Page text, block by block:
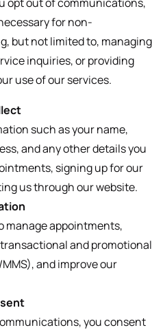
for non-
but not limited to, managing
inquiries, or providing
use of our services.
such as your name,
and any other details you
signing up for our
us through our website.
manage appointments,
and promotional
and improve our
you consent